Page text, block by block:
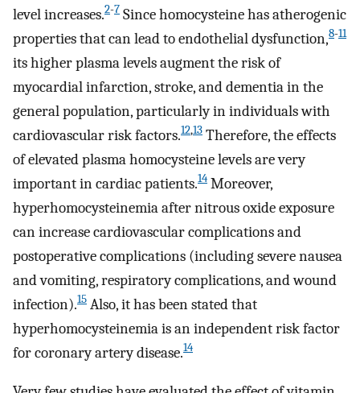
level increases.2-7 Since homocysteine has atherogenic
properties that can lead to endothelial dysfunction,8-11
its higher plasma levels augment the risk of
myocardial infarction, stroke, and dementia in the
general population, particularly in individuals with
cardiovascular risk factors.12,13 Therefore, the effects
of elevated plasma homocysteine levels are very
important in cardiac patients.14 Moreover,
hyperhomocysteinemia after nitrous oxide exposure
can increase cardiovascular complications and
postoperative complications (including severe nausea
and vomiting, respiratory complications, and wound
infection).15 Also, it has been stated that
hyperhomocysteinemia is an independent risk factor
for coronary artery disease.14